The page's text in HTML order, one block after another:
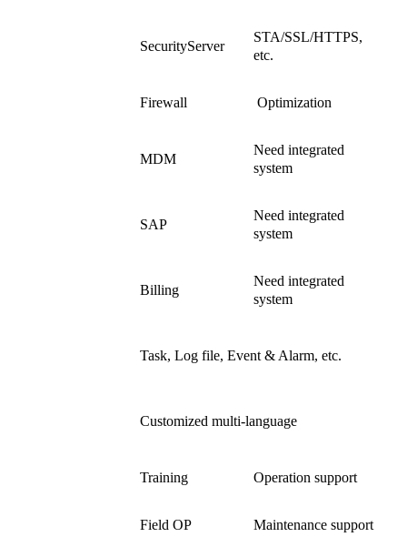
SecurityServer
STA/SSL/HTTPS,
etc.
Firewall Optimization
MDM
Need integrated
system
SAP
Need integrated
system
Billing
Need integrated
system
Task, Log file, Event & Alarm, etc.
Customized multi-language
Training Operation support
Field OP Maintenance support